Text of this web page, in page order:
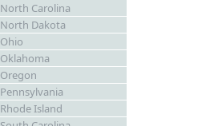
North Carolina
North Dakota
Ohio
Oklahoma
Oregon
Pennsylvania
Rhode Island